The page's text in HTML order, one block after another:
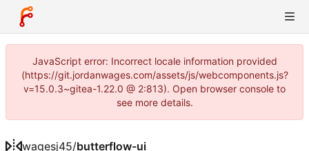
JavaScript error: Incorrect locale information provided
(https://git.jordanwages.com/assets/js/webcomponents.js?
v=15.0.3~gitea-1.22.0 @ 2:813). Open browser console to
see more details.
wagesj45/butterflow-ui